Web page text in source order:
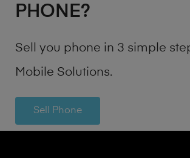
PHONE?
Sell you phone in 3 simple
Mobile Solutions.
Sell Phone